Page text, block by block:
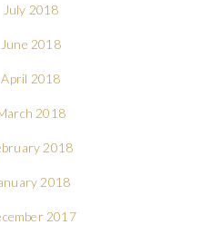
July 2018
June 2018
April 2018
2018
2018
2018
2017